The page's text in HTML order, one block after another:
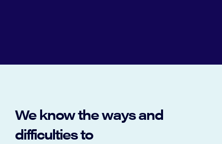
We know the ways and
difficulties to